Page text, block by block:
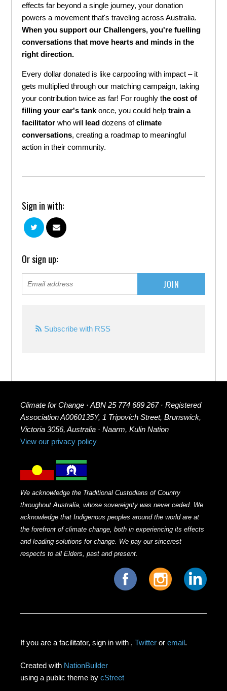
effects far beyond a single journey, your donation
powers a movement that'straveling across Australia.
When you support our Challengers, you're fuelling
conversations that move hearts and minds in the
right direction.
Every dollar donated is like carpooling with impact – it
gets multiplied through our matching campaign, taking
your contribution twice as far! For roughly the cost of
filling your car's tank once, you could help train a
facilitator who will lead dozens ofclimate
conversations, creating a roadmap to meaningful
action in their community.
Sign in with:
Or sign up:
Subscribe with RSS
Climate for Change · ABN 25 774 689 267 · Registered
Association A0060135Y, 1 Tripovich Street, Brunswick,
Victoria 3056, Australia · Naarm, Kulin Nation
View our privacy policy
We acknowledge the Traditional Custodians of Country
throughout Australia, whose sovereignty was never ceded. We
acknowledge that Indigenous peoples around the world are at
the forefront of climate change, both in experiencing its effects
and leading solutions for change. We pay our sincerest
respects to all Elders, past and present.
If you are a facilitator, sign in with ,Twitter oremail.
Created with NationBuilder
using a public theme bycStreet